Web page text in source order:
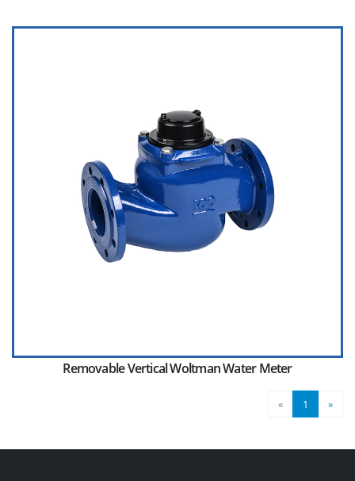
Removable Vertical Woltman Water Meter
« 1 »